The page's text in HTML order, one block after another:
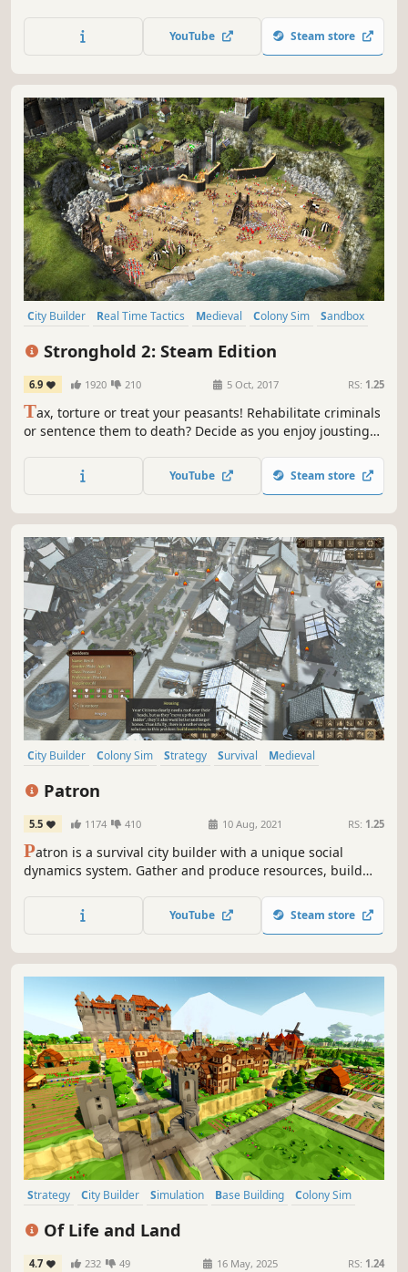
with upgraded visuals, modernised gameplay, Steam
multiplayer and a new campaign.
YouTube Steam store
City Builder Real Time Tactics Medieval Colony Sim
Sandbox
Stronghold 2: Steam Edition
6.9 1920 210 5 Oct, 2017 RS: 1.25
Tax, torture or treat your peasants! Rehabilitate criminals
or sentence them to death? Decide as you enjoy jousting
warmongering Lord Barclay.
YouTube Steam store
City Builder Colony Sim Strategy Survival
Medieval
Patron
5.5 1174 410 10 Aug, 2021 RS: 1.25
Patron is a survival city builder with a unique social
dynamics system. Gather and produce resources, build
the intricate social tensions before they reach boiling
YouTube Steam store
Strategy City Builder Simulation Base Building
Colony Sim
Of Life and Land
4.7 232 49 16 May, 2025 RS: 1.24